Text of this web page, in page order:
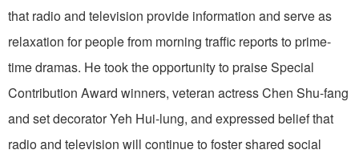
that radio and television provide information and serve as
relaxation for people from morning traffic reports to prime-
time dramas. He took the opportunity to praise Special
Contribution Award winners, veteran actress Chen Shu-fang
and set decorator Yeh Hui-lung, and expressed belief that
radio and television will continue to foster shared social